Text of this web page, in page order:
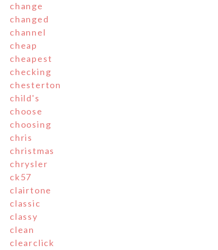
change
changed
channel
cheap
cheapest
checking
chesterton
child's
choose
choosing
chris
christmas
chrysler
ck57
clairtone
classic
classy
clean
clearclick